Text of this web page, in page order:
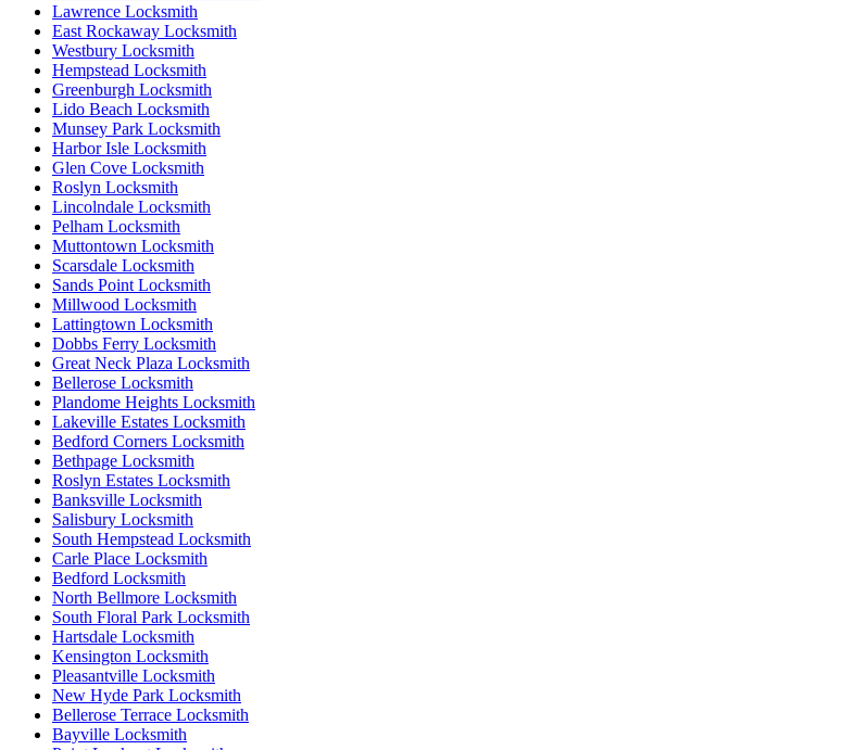
Lawrence Locksmith
East Rockaway Locksmith
Westbury Locksmith
Hempstead Locksmith
Greenburgh Locksmith
Lido Beach Locksmith
Munsey Park Locksmith
Harbor Isle Locksmith
Glen Cove Locksmith
Roslyn Locksmith
Lincolndale Locksmith
Pelham Locksmith
Muttontown Locksmith
Scarsdale Locksmith
Sands Point Locksmith
Millwood Locksmith
Lattingtown Locksmith
Dobbs Ferry Locksmith
Great Neck Plaza Locksmith
Bellerose Locksmith
Plandome Heights Locksmith
Lakeville Estates Locksmith
Bedford Corners Locksmith
Bethpage Locksmith
Roslyn Estates Locksmith
Banksville Locksmith
Salisbury Locksmith
South Hempstead Locksmith
Carle Place Locksmith
Bedford Locksmith
North Bellmore Locksmith
South Floral Park Locksmith
Hartsdale Locksmith
Kensington Locksmith
Pleasantville Locksmith
New Hyde Park Locksmith
Bellerose Terrace Locksmith
Bayville Locksmith